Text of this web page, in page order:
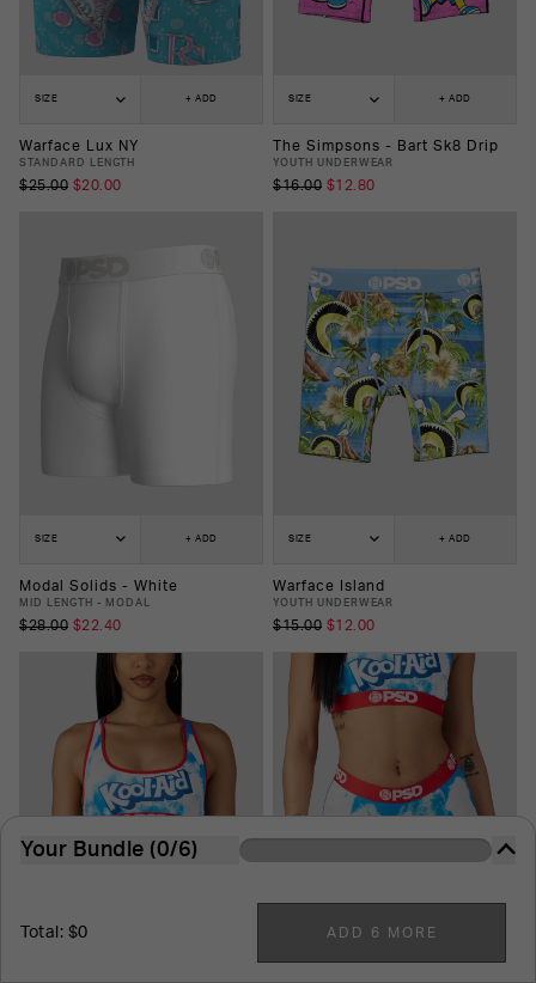
SIZE + ADD
Warface Lux NY
STANDARD LENGTH
$25.00 $20.00
SIZE + ADD
The Simpsons - Bart Sk8 Drip
YOUTH UNDERWEAR
$16.00 $12.80
SIZE + ADD
Modal Solids - White
MID LENGTH - MODAL
$28.00 $22.40
SIZE + ADD
Warface Island
YOUTH UNDERWEAR
$15.00 $12.00
Your Bundle (0/6)
easy.
Total: $0 ADD 6 MORE